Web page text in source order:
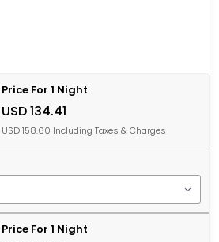
Price For 1 Night
USD 134.41
USD 158.60 Including Taxes & Charges
Price For 1 Night